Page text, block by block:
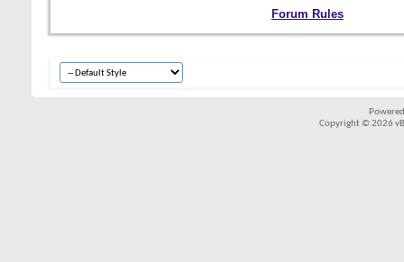
Forum Rules
Copyright © 2026